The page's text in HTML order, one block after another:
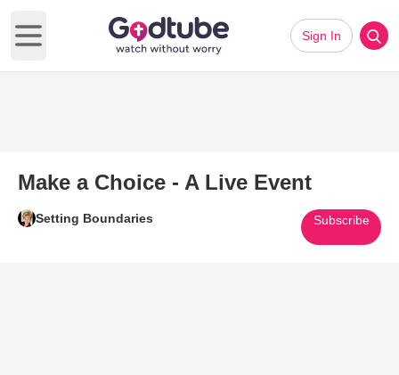
Open main menu
Sign In
Make a Choice - A Live Event
Setting Boundaries Subscribe